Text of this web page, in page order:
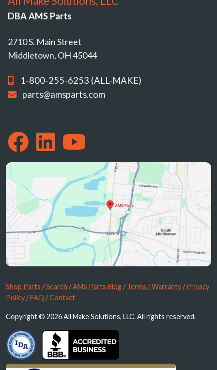
DBA AMS Parts
2710 S. Main Street
Middletown, OH 45044
1-800-255-6253 (ALL-MAKE)
parts@amsparts.com
Shop Parts /Search /AMS Parts Blog /Terms / Warranty /Privacy
Policy /FAQ /Contact
Copyright © 2026 All Make Solutions, LLC. All rights reserved.